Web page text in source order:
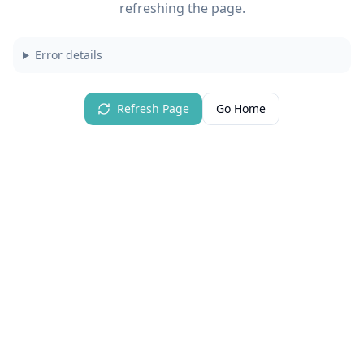
refreshing the page.
Error details
Refresh Page Go Home